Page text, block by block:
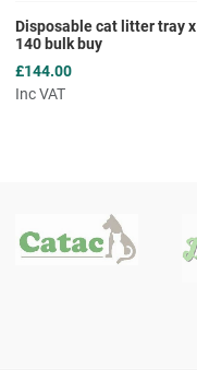
Disposable cat litter tray x
140 bulk buy
£144.00
Inc VAT